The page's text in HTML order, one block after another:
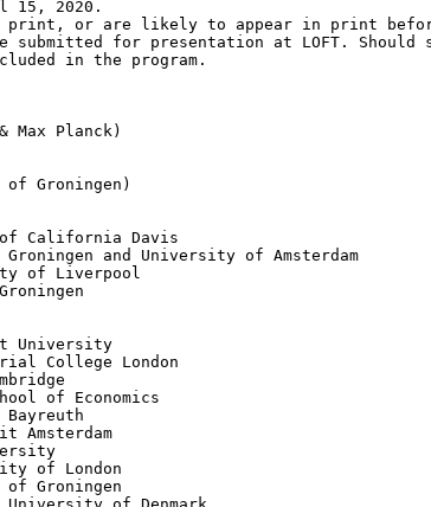
15, 2020.
print, or are likely to appear in print
submitted for presentation at LOFT. Should
in the program.
Max Planck)
Groningen)
of California Davis
and University of Amsterdam
of Liverpool
University
College London
of Economics
of London
Groningen